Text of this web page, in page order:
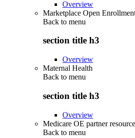
Overview
Marketplace Open
Back to menu
section title h3
Overview
Maternal Health
Back to menu
section title h3
Overview
Medicare OE partner
Back to menu